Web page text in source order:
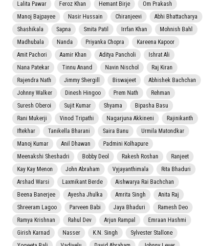
Lalita Pawar
Feroz Khan Hemant Birje
Om Prakash
Manoj Bajpayee
Nasir Hussain Chiranjeevi
Abhi Bhattacharya
Shashikala
Sapna Smita Patil Irrfan Khan
Mohnish Bahl
Madhubala
Nanda Priyanka Chopra
Kareena Kapoor
Amit Pachori
Aamir Khan Aditya Pancholi
Ishrat Ali
Nana Patekar
Tinnu Anand Navin Nischol
Raj Kiran
Rajendra Nath
Jimmy Shergill Biswajeet
Abhishek Bachchan
Johnny Walker
Dinesh Hingoo Prem Nath
Rehman
Suresh Oberoi
Sujit Kumar Shyama
Bipasha Basu
Rani Mukerji
Vinod Tripathi Nagarjuna Akkineni
Rajinikanth
Iftekhar
Tanikella Bharani Saira Banu
Urmila Matondkar
Manoj Kumar
Anil Dhawan
Padmini Kolhapure
Meenakshi Sheshadri
Bobby Deol Rakesh Roshan
Ranjeet
Kay Kay Menon
John Abraham Vyjayanthimala
Rita Bhaduri
Arshad Warsi
Laxmikant Berde
Aishwarya Rai Bachchan
Beena Banerjee
Ayesha Jhulka Amrita Singh
Anita Raj
Shreeram Lagoo
Parveen Babi Jaya Bhaduri
Ramesh Deo
Ramya Krishnan
Rahul Dev Arjun Rampal
Emraan Hashmi
Girish Karnad
Nasser K.N. Singh
Sylvester Stallone